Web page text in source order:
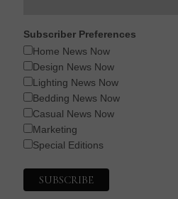
Subscriber Preferences
Home News Now
Design News Now
Lighting News Now
Bedding News Now
Casual News Now
Marketing
Special Editions